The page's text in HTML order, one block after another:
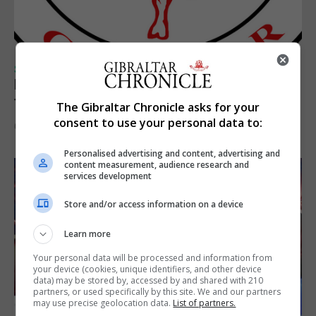
SPORTS
Injury time goal sees Omonia level against
the Imps
6th August 2026
The Gibraltar Chronicle asks for your
consent to use your personal data to:
Personalised advertising and content, advertising and
content measurement, audience research and
services development
Store and/or access information on a device
Learn more
Your personal data will be processed and information from
your device (cookies, unique identifiers, and other device
data) may be stored by, accessed by and shared with 210
partners, or used specifically by this site. We and our partners
may use precise geolocation data. List of partners.